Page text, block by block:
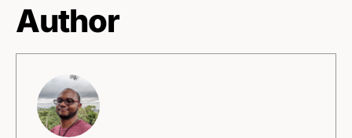
Author